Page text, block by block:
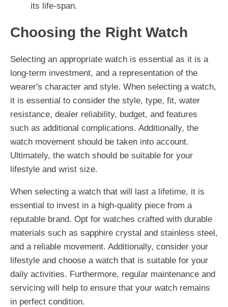
its life-span.
Choosing the Right Watch
Selecting an appropriate watch is essential as it is a
long-term investment, and a representation of the
wearer's character and style. When selecting a watch,
it is essential to consider the style, type, fit, water
resistance, dealer reliability, budget, and features
such as additional complications. Additionally, the
watch movement should be taken into account.
Ultimately, the watch should be suitable for your
lifestyle and wrist size.
When selecting a watch that will last a lifetime, it is
essential to invest in a high-quality piece from a
reputable brand. Opt for watches crafted with durable
materials such as sapphire crystal and stainless steel,
and a reliable movement. Additionally, consider your
lifestyle and choose a watch that is suitable for your
daily activities. Furthermore, regular maintenance and
servicing will help to ensure that your watch remains
in perfect condition.